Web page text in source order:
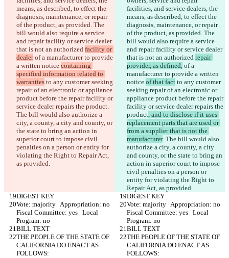
means, as described, to effect the
diagnosis, maintenance, or repair
of the product, as provided. The
bill would also require a service
and repair facility or service dealer
that is not an authorized facility or
dealer of a manufacturer to provide
a written notice containing
specified information related to
warranties to any customer seeking
repair of an electronic or appliance
product before the repair facility or
service dealer repairs the product.
The bill would also authorize a
city, a county, a city and county, or
the state to bring an action in
superior court to impose civil
penalties on a person or entity for
violating the Right to Repair Act,
as provided.
facilities, and service dealers, the
means, as described, to effect the
diagnosis, maintenance, or repair
of the product, as provided. The
bill would also require a service
and repair facility or service dealer
that is not an authorized repair
provider, as defined, of a
manufacturer to provide a written
notice of that fact to any customer
seeking repair of an electronic or
appliance product before the repair
facility or service dealer repairs the
product, and to disclose if it uses
replacement parts that are used or
from a supplier that is not the
manufacturer. The bill would also
authorize a city, a county, a city
and county, or the state to bring an
action in superior court to impose
civil penalties on a person or
entity for violating the Right to
Repair Act, as provided.
DIGEST KEY
DIGEST KEY
Vote: majority   Appropriation: no
Fiscal Committee: yes   Local
Program: no
Vote: majority   Appropriation: no
Fiscal Committee: yes   Local
Program: no
BILL TEXT
BILL TEXT
THE PEOPLE OF THE STATE OF
CALIFORNIA DO ENACT AS
FOLLOWS:
THE PEOPLE OF THE STATE OF
CALIFORNIA DO ENACT AS
FOLLOWS: